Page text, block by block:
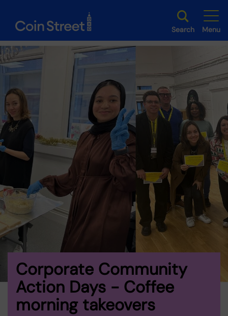
Search Menu
Corporate Community
Action Days - Coffee
morning takeovers